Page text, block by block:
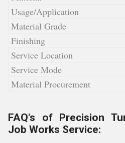
Usage/Application
Material Grade
Finishing
Service Location
Service Mode
Material Procurement
FAQ's of Precision
Job Works Service: